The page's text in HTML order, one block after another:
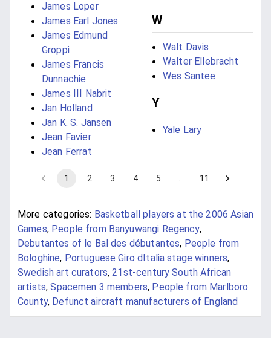
James Loper
James Earl Jones
James Edmund
Groppi
James Francis
Dunnachie
James III Nabrit
Jan Holland
Jan K. S. Jansen
Jean Favier
Jean Ferrat
W
Walt Davis
Walter Ellebracht
Wes Santee
Y
Yale Lary
1 2 3 4 5 11
More categories: Basketball players at the 2006 Asian
Games, People from Banyuwangi Regency,
Debutantes of le Bal des débutantes, People from
Bologhine, Portuguese Giro dItalia stage winners,
Swedish art curators,21st-century South African
artists,Spacemen 3 members, People from Marlboro
County, Defunct aircraft manufacturers of England